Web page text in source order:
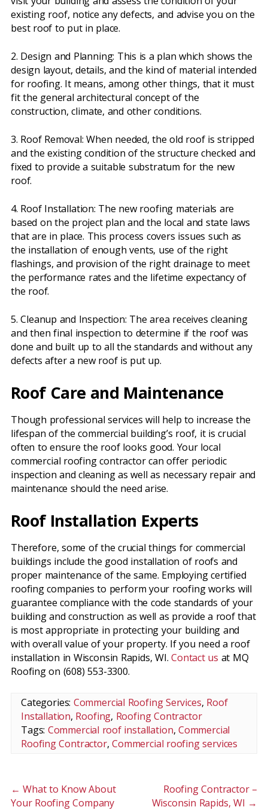
existing roof, notice any defects, and advise you on the
best roof to put in place.
2. Design and Planning: This is a plan which shows the
design layout, details, and the kind of material intended
for roofing. It means, among other things, that it must
fit the general architectural concept of the
construction, climate, and other conditions.
3. Roof Removal: When needed, the old roof is stripped
and the existing condition of the structure checked and
fixed to provide a suitable substratum for the new
roof.
4. Roof Installation: The new roofing materials are
based on the project plan and the local and state laws
that are in place. This process covers issues such as
the installation of enough vents, use of the right
flashings, and provision of the right drainage to meet
the performance rates and the lifetime expectancy of
the roof.
5. Cleanup and Inspection: The area receives cleaning
and then final inspection to determine if the roof was
done and built up to all the standards and without any
defects after a new roof is put up.
Roof Care and Maintenance
Though professional services will help to increase the
lifespan of the commercial building’s roof, it is crucial
often to ensure the roof looks good. Your local
commercial roofing contractor can offer periodic
inspection and cleaning as well as necessary repair and
maintenance should the need arise.
Roof Installation Experts
Therefore, some of the crucial things for commercial
buildings include the good installation of roofs and
proper maintenance of the same. Employing certified
roofing companies to perform your roofing works will
guarantee compliance with the code standards of your
building and construction as well as provide a roof that
is most appropriate in protecting your building and
with overall value of your property. If you need a roof
installation in Wisconsin Rapids, WI.Contact us at MQ
Roofing on (608) 553-3300.
Categories: Commercial Roofing Services, Roof
Installation, Roofing, Roofing Contractor
Tags: Commercial roof installation, Commercial
Roofing Contractor,Commercial roofing services
← What to Know About
Your Roofing Company
Roofing Contractor –
Wisconsin Rapids, WI →